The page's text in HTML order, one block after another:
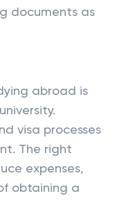
documents as
abroad is
visa processes
The right
expenses,
obtaining a